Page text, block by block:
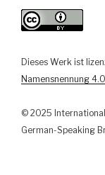
Provocation
of
History“
Dieses Werk ist
Namensnennung
© 2025
German-Speaking